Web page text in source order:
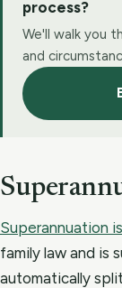
process?
We'll walk you
and
Superannuation
family law and is
automatically